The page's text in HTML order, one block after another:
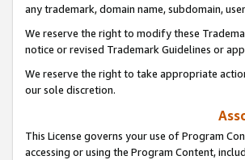
any trademark, domain name, subdomain,
We reserve the right to modify these
notice or revised Trademark Guidelines or
We reserve the right to take appropriate
our sole discretion.
This License governs your use of Program
accessing or using the Program Content,